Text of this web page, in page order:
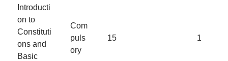
Introducti
on to
Constituti
ons and
Basic
Com
puls
ory
15 1